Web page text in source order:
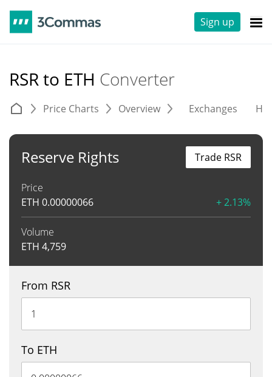
Sign up
RSR to ETH Converter
Price Charts Overview Exchanges
Reserve Rights
Price
ETH 0.00000066 + 2.13%
Volume
ETH 4,759
Trade RSR
From RSR
To ETH